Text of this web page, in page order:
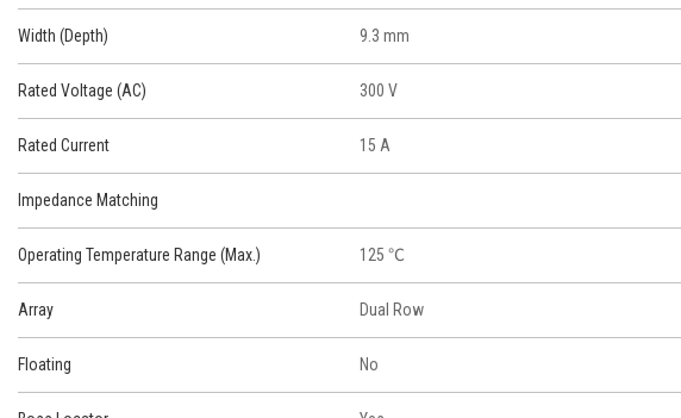
Width (Depth) 9.3 mm
Rated Voltage (AC) 300 V
Rated Current 15 A
Impedance Matching
Operating Temperature Range (Max.) 125 ℃
Array Dual Row
Floating No